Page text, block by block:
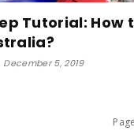
Tutorial: How
December 5, 2019